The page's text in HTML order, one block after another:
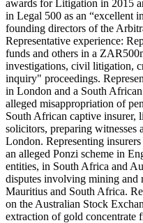
awards for Litigation in 2015
in Legal 500 as an “excellent
founding directors of the
Representative experience:
funds and others in a
investigations, civil litigation,
inquiry" proceedings.
in London and a South
alleged misappropriation of
South African captive insurer,
solicitors, preparing witnesses
London. Representing
an alleged Ponzi scheme in
entities, in South Africa and
disputes involving mining and
Mauritius and South Africa.
on the Australian Stock
extraction of gold concentrate